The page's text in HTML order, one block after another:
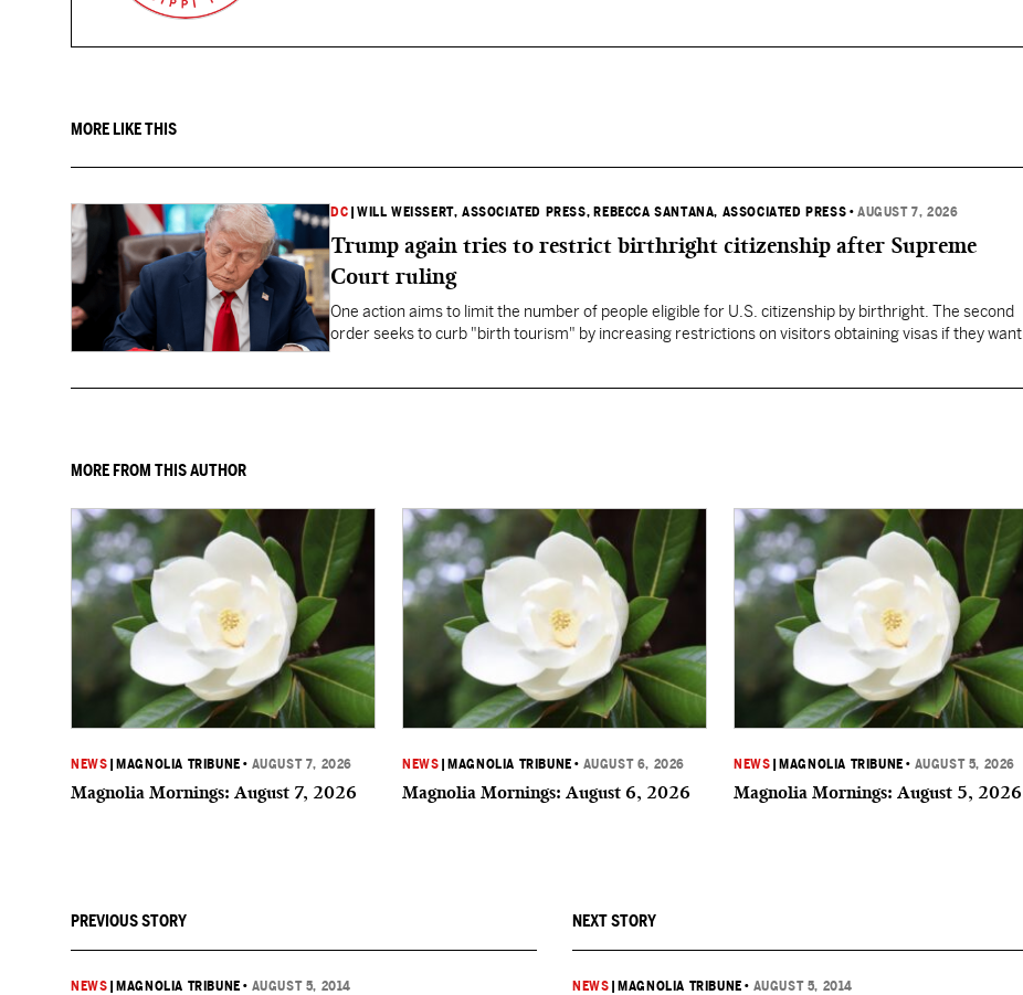
MORE LIKE THIS
DC |WILL WEISSERT, ASSOCIATED PRESS, REBECCA SANTANA, ASSOCIATED PRESS •AUGUST 7, 2026
Trump again tries to restrict birthright citizenship after Supreme
Court ruling
One action aims to limit the number of people eligible for U.S. citizenship by birthright. The second
order seeks to curb "birth tourism" by increasing restrictions on visitors obtaining visas if they want
MORE FROM THIS AUTHOR
NEWS MAGNOLIA TRIBUNE • AUGUST 7, 2026
Magnolia Mornings: August 7, 2026
NEWS MAGNOLIA TRIBUNE • AUGUST 6, 2026
Magnolia Mornings: August 6, 2026
NEWS MAGNOLIA TRIBUNE • AUGUST 5, 2026
Magnolia Mornings: August 5, 2026
PREVIOUS STORY
NEWS MAGNOLIA TRIBUNE • AUGUST 5, 2014
NEXT STORY
NEWS MAGNOLIA TRIBUNE • AUGUST 5, 2014